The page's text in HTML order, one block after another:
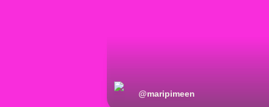
@maripimeen